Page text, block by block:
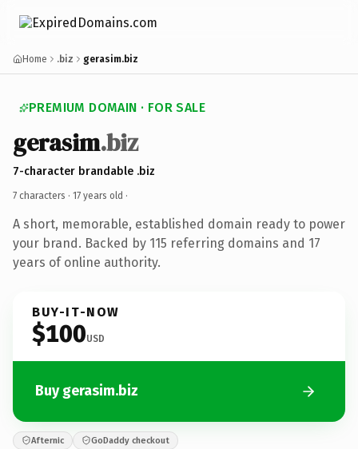
Home .biz gerasim.biz
PREMIUM DOMAIN · FOR SALE
gerasim.biz
7-character brandable .biz
7 characters · 17 years old ·
A short, memorable, established domain ready to power
your brand. Backed by 115 referring domains and 17
years of online authority.
BUY-IT-NOW
$100USD
Buy gerasim.biz
Afternic GoDaddy checkout